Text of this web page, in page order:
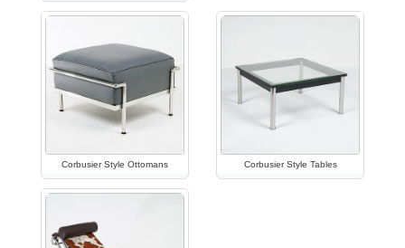
Corbusier Style Ottomans Corbusier Style Tables